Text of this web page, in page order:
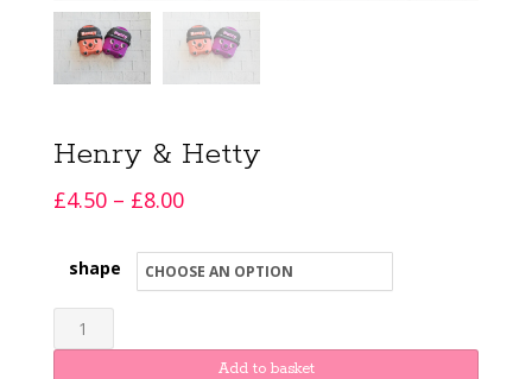
Henry & Hetty
£4.50 – £8.00Price
£4.50
through
shape
Henry
&
Add to basket